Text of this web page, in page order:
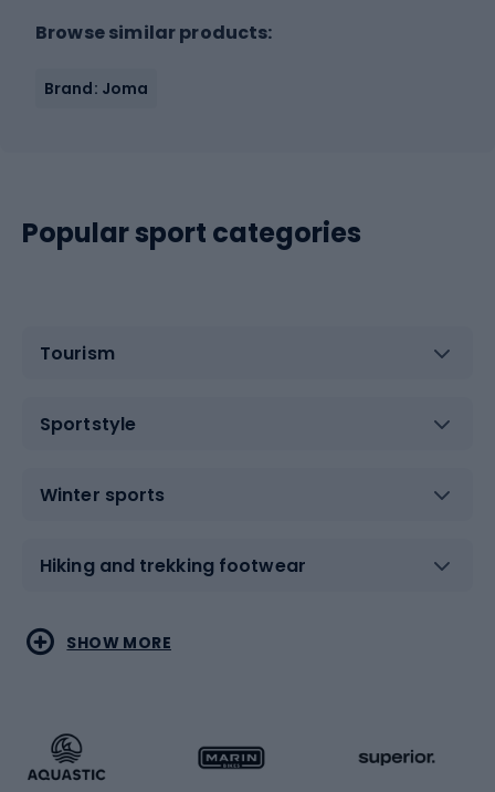
Browse similar products:
Brand: Joma
Popular sport categories
Tourism
Sportstyle
Winter sports
Hiking and trekking footwear
Water sports
Running
Combat sports
Racquet sports
SHOW MORE